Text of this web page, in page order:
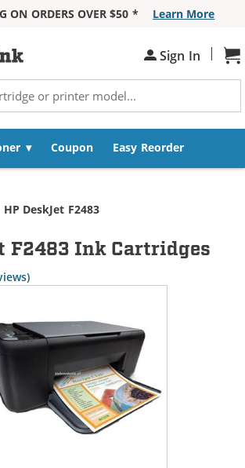
ON ORDERS OVER $50 *
Learn More
Sign In |
Coupon Easy Reorder
Current:
HP DeskJet F2483
F2483 Ink Cartridges